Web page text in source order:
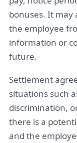
bonuses. It may
the employee
information or
future.
Settlement
situations such
discrimination,
there is a
and the